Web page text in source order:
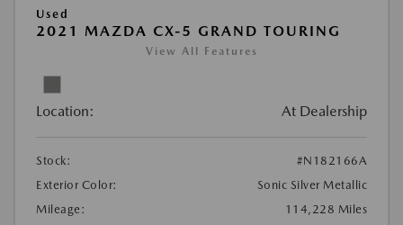
Used
2021 MAZDA CX-5 GRAND TOURING
View All Features
Location: At Dealership
Stock:
#N182166A
Exterior Color:
Sonic Silver Metallic
Mileage:
114,228 Miles